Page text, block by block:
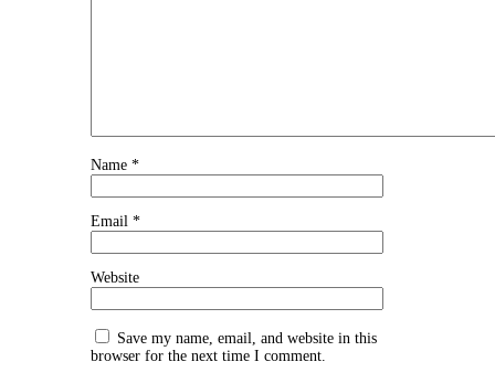
Name *
Email *
Website
Save my name, email, and website in this
browser for the next time I comment.